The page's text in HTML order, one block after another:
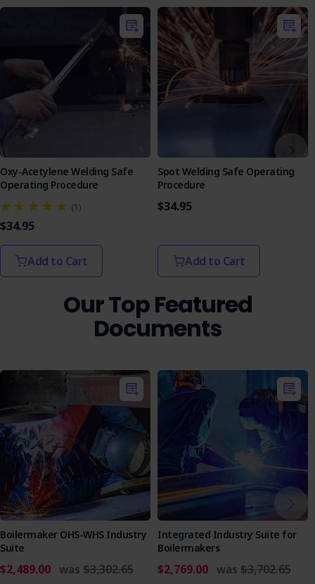
Oxy-Acetylene Welding Safe
Operating Procedure
(1)
$34.95
Add to Cart
Spot Welding Safe Operating
Procedure
$34.95
Add to Cart
Our Top Featured
Documents
Boilermaker OHS-WHS Industry
Suite
$2,489.00 was $3,302.65
Integrated Industry Suite for
Boilermakers
$2,769.00 was $3,702.65